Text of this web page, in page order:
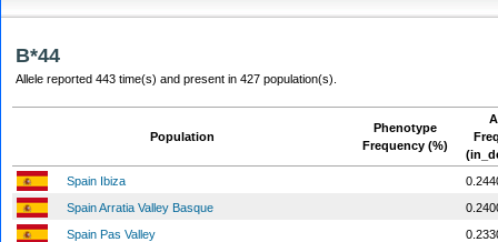
B*44
Allele reported 443 time(s) and present in 427 population(s).
Population
Phenotype
Frequency (%)
Spain Ibiza
Spain Arratia Valley Basque
Spain Pas Valley